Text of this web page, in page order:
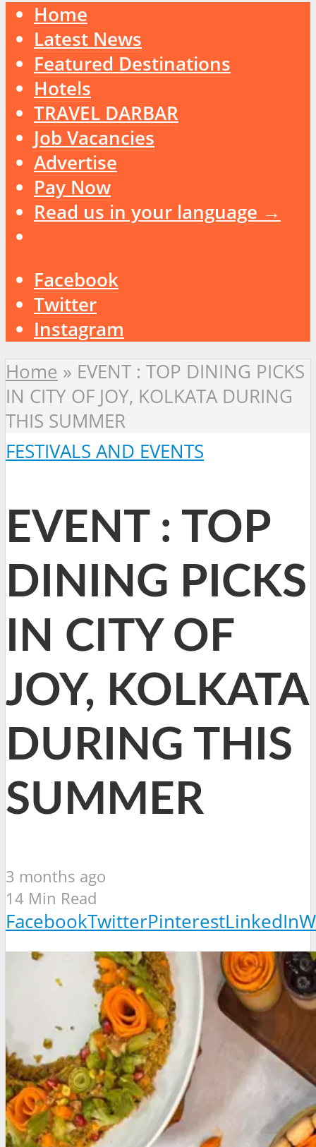
Home
Latest News
Featured Destinations
Hotels
TRAVEL DARBAR
Job Vacancies
Advertise
Pay Now
Read us in your language →
Facebook
Twitter
Instagram
Home » EVENT : TOP DINING PICKS
IN CITY OF JOY, KOLKATA DURING
THIS SUMMER
FESTIVALS AND EVENTS
EVENT : TOP
DINING PICKS
IN CITY OF
JOY, KOLKATA
DURING THIS
SUMMER
3 months ago
14 Min Read
FacebookTwitterPinterestLinkedIn